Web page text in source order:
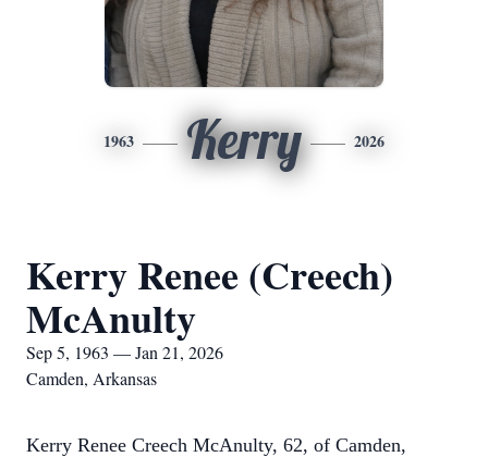
1963 Kerry 2026
Kerry Renee (Creech)
McAnulty
Sep 5, 1963 — Jan 21, 2026
Camden, Arkansas
Kerry Renee Creech McAnulty, 62, of Camden,